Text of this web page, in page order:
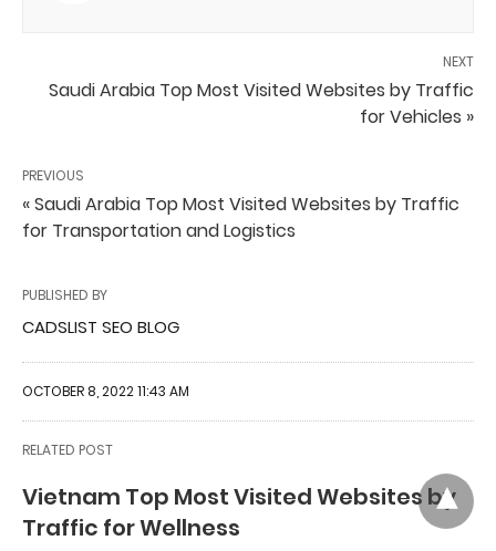
NEXT
Saudi Arabia Top Most Visited Websites by Traffic
for Vehicles »
PREVIOUS
« Saudi Arabia Top Most Visited Websites by Traffic
for Transportation and Logistics
PUBLISHED BY
CADSLIST SEO BLOG
OCTOBER 8, 2022 11:43 AM
RELATED POST
Vietnam Top Most Visited Websites by
Traffic for Wellness